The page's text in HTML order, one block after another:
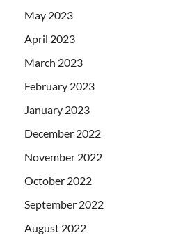
May 2023
April 2023
March 2023
February 2023
January 2023
December 2022
November 2022
October 2022
September 2022
August 2022